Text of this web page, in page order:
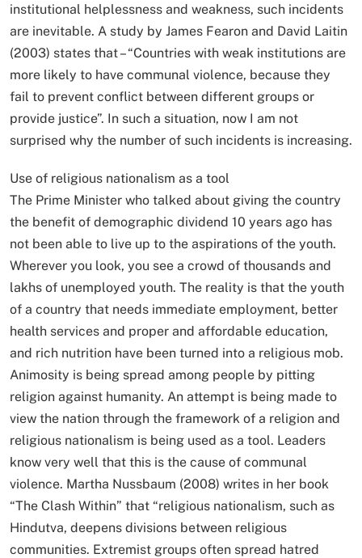
institutional helplessness and weakness, such incidents
are inevitable. A study by James Fearon and David Laitin
(2003) states that – “Countries with weak institutions are
more likely to have communal violence, because they
fail to prevent conflict between different groups or
provide justice”. In such a situation, now I am not
surprised why the number of such incidents is increasing.
Use of religious nationalism as a tool
The Prime Minister who talked about giving the country
the benefit of demographic dividend 10 years ago has
not been able to live up to the aspirations of the youth.
Wherever you look, you see a crowd of thousands and
lakhs of unemployed youth. The reality is that the youth
of a country that needs immediate employment, better
health services and proper and affordable education,
and rich nutrition have been turned into a religious mob.
Animosity is being spread among people by pitting
religion against humanity. An attempt is being made to
view the nation through the framework of a religion and
religious nationalism is being used as a tool. Leaders
know very well that this is the cause of communal
violence. Martha Nussbaum (2008) writes in her book
“The Clash Within” that “religious nationalism, such as
Hindutva, deepens divisions between religious
communities. Extremist groups often spread hatred